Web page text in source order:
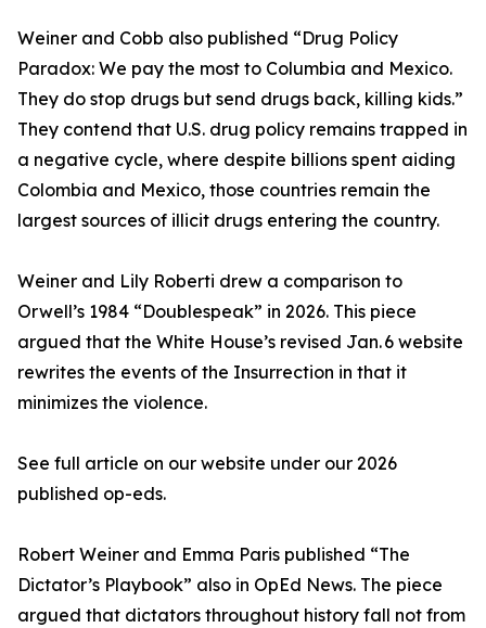
Weiner and Cobb also published “Drug Policy
Paradox: We pay the most to Columbia and Mexico.
They do stop drugs but send drugs back, killing kids.”
They contend that U.S. drug policy remains trapped in
a negative cycle, where despite billions spent aiding
Colombia and Mexico, those countries remain the
largest sources of illicit drugs entering the country.
Weiner and Lily Roberti drew a comparison to
Orwell’s 1984 “Doublespeak” in 2026. This piece
argued that the White House’s revised Jan. 6 website
rewrites the events of the Insurrection in that it
minimizes the violence.
See full article on our website under our 2026
published op-eds.
Robert Weiner and Emma Paris published “The
Dictator’s Playbook” also in OpEd News. The piece
argued that dictators throughout history fall not from